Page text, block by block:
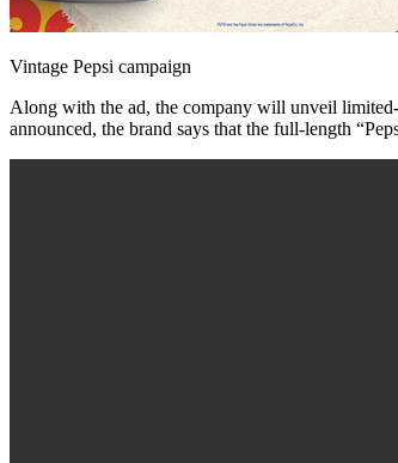
Vintage Pepsi campaign
Along with the ad, the company will unveil
announced, the brand says that the full-length